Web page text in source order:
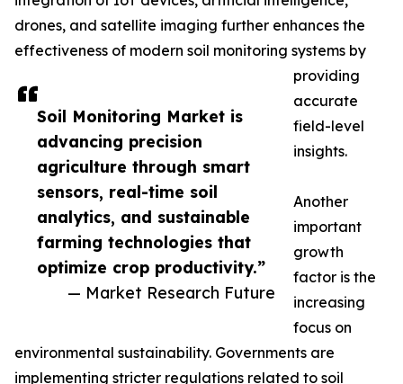
Soil Monitoring Market is
advancing precision
agriculture through smart
sensors, real-time soil
analytics, and sustainable
farming technologies that
optimize crop productivity.”
— Market Research Future
drones, and satellite imaging further enhances the
effectiveness of modern soil monitoring systems by
providing
accurate
field-level
insights.
Another
important
growth
factor is the
increasing
focus on
environmental sustainability. Governments are
implementing stricter regulations related to soil